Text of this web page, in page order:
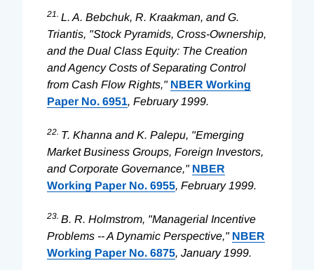
21. L. A. Bebchuk, R. Kraakman, and G.
Triantis, "Stock Pyramids, Cross-Ownership,
and the Dual Class Equity: The Creation
and Agency Costs of Separating Control
from Cash Flow Rights," NBER Working
Paper No. 6951, February 1999.
22. T. Khanna and K. Palepu, "Emerging
Market Business Groups, Foreign Investors,
and Corporate Governance," NBER
Working Paper No. 6955, February 1999.
23. B. R. Holmstrom, "Managerial Incentive
Problems -- A Dynamic Perspective," NBER
Working Paper No. 6875, January 1999.